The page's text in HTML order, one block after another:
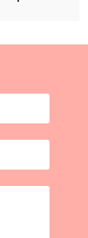
documents.